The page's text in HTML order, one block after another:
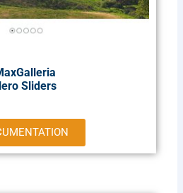
Sliders